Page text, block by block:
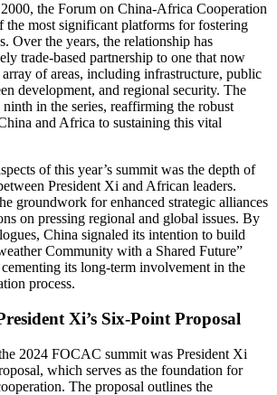
the Forum on China-Africa Cooperation
the most significant platforms for fostering
Over the years, the relationship has
trade-based partnership to one that now
array of areas, including infrastructure, public
development, and regional security. The
in the series, reaffirming the robust
and Africa to sustaining this vital
of this year’s summit was the depth of
President Xi and African leaders.
groundwork for enhanced strategic alliances
on pressing regional and global issues. By
China signaled its intention to build
Community with a Shared Future”
its long-term involvement in the
process.
Xi’s Six-Point Proposal
2024 FOCAC summit was President Xi
which serves as the foundation for
The proposal outlines the